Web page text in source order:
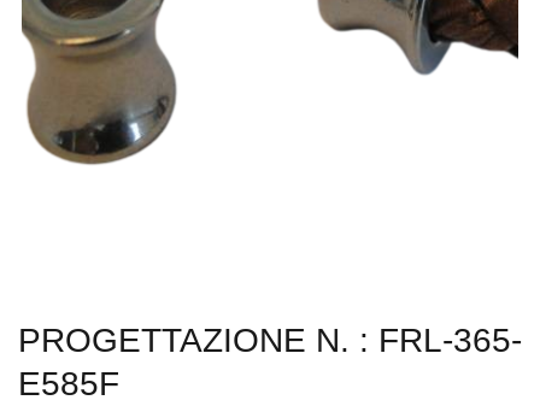
PROGETTAZIONE N. : FRL-365-
E585F